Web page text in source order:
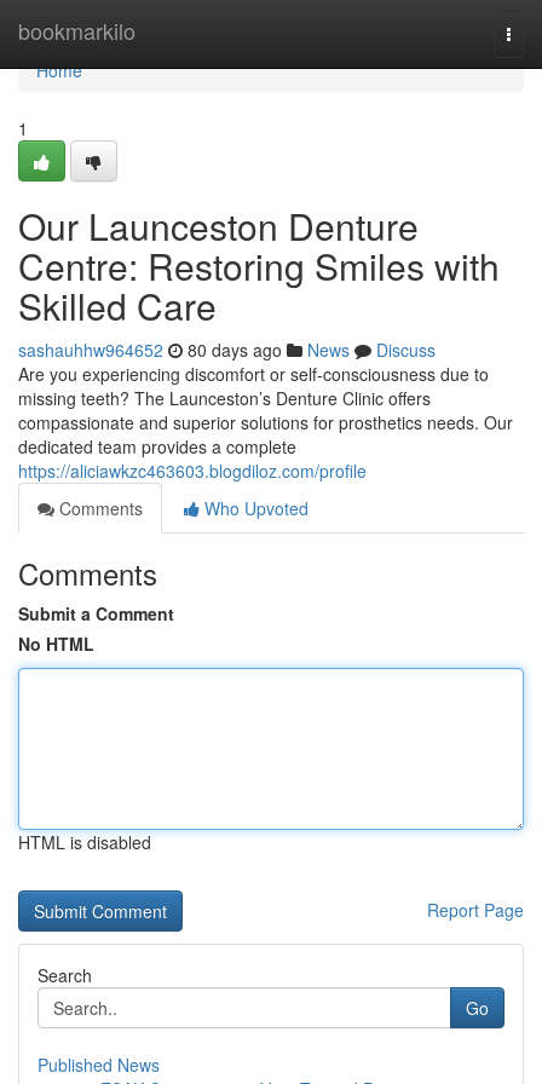
bookmarkilo
Home
Home
1
Our Launceston Denture
Centre: Restoring Smiles with
Skilled Care
sashauhhw964652 80 days ago News
Discuss
Are you experiencing discomfort or self-consciousness due to
missing teeth? The Launceston’s Denture Clinic offers
compassionate and superior solutions for prosthetics needs. Our
dedicated team provides a complete
https://aliciawkzc463603.blogdiloz.com/profile
Comments
Who Upvoted
Comments
Submit a Comment
No HTML
HTML is disabled
Report Page
Search
Go
Published News